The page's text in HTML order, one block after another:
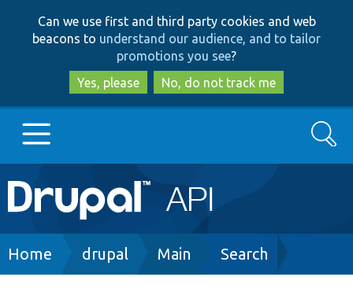
to
main
content
to
search
Can we use first and third party cookies and web
beacons to understand our audience, and to tailor
promotions you see?
Yes, please
No, do not track me
Main
navigation
Go to Drupal.org
Search
Breadcrumb
Home drupal Main Search